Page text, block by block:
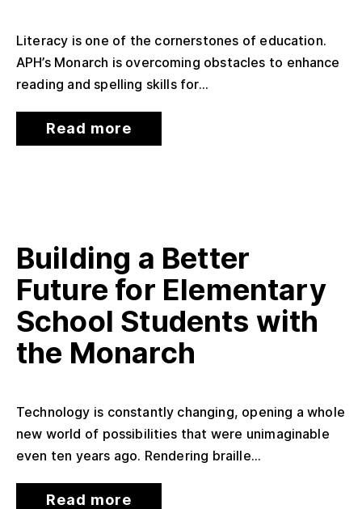
Literacy is one of the cornerstones of education.
APH’s Monarch is overcoming obstacles to enhance
reading and spelling skills for...
Read more
Building a Better
Future for Elementary
School Students with
the Monarch
Technology is constantly changing, opening a whole
new world of possibilities that were unimaginable
even ten years ago. Rendering braille...
Read more